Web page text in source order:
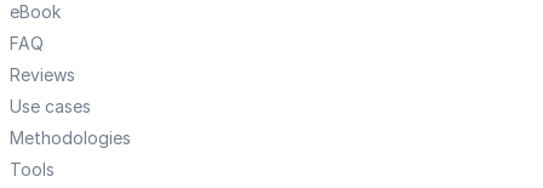
eBook
FAQ
Reviews
Use cases
Methodologies
Tools